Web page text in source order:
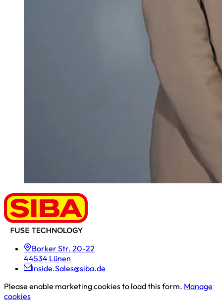
Borker Str. 20-22
44534 Lünen
Inside.Sales@siba.de
Please enable marketing cookies to load this form. Manage
cookies